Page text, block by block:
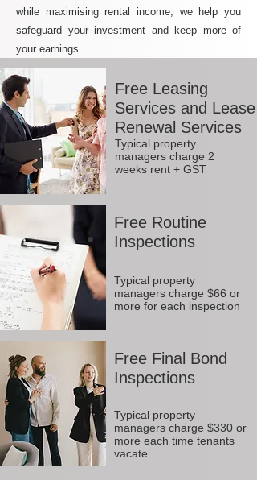
while maximising rental income, we help you
safeguard your investment and keep more of
your earnings.
Free Leasing
Services and Lease
Renewal Services
Typical property
managers charge 2
weeks rent + GST
Free Routine
Inspections
Typical property
managers charge $66 or
more for each inspection
Free Final Bond
Inspections
Typical property
managers charge $330 or
more each time tenants
vacate